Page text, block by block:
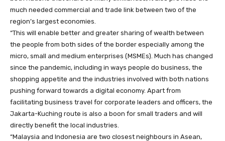
much needed commercial and trade link between two of the
region’s largest economies.
“This will enable better and greater sharing of wealth between
the people from both sides of the border especially among the
micro, small and medium enterprises (MSMEs). Much has changed
since the pandemic, including in ways people do business, the
shopping appetite and the industries involved with both nations
pushing forward towards a digital economy. Apart from
facilitating business travel for corporate leaders and officers, the
Jakarta-Kuching route is also a boon for small traders and will
directly benefit the local industries.
“Malaysia and Indonesia are two closest neighbours in Asean,